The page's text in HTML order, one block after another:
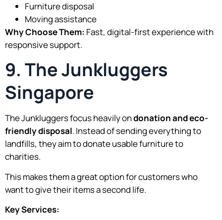
Furniture disposal
Moving assistance
Why Choose Them: Fast, digital-first experience with
responsive support.
9. The Junkluggers
Singapore
The Junkluggers focus heavily ondonation and eco-
friendly disposal. Instead of sending everything to
landfills, they aim to donate usable furniture to
charities.
This makes them a great option for customers who
want to give their items a second life.
Key Services: